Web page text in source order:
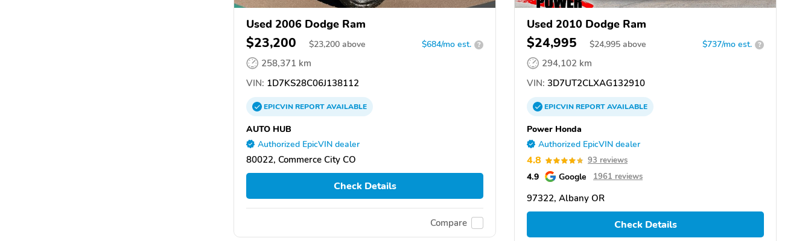
Used 2006 Dodge Ram
$23,200 $23,200 above $684/mo est. ?
258,371 km
VIN: 1D7KS28C06J138112
EPICVINREPORTAVAILABLE
AUTO HUB
Authorized EpicVIN dealer
80022, Commerce City CO
Check Details
Compare
Used 2010 Dodge Ram
$24,995 $24,995 above $737/mo est. ?
294,102 km
VIN: 3D7UT2CLXAG132910
EPICVINREPORTAVAILABLE
Power Honda
Authorized EpicVIN dealer
4.8 93 reviews
4.9 Google 1961 reviews
97322, Albany OR
Check Details